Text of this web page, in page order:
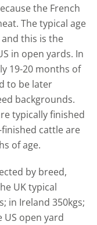
the French
The typical age
this is the
in open yards. In
19-20 months of
to be later
backgrounds.
typically finished
cattle are
of age.
by breed,
UK typical
in Ireland 350kgs;
US open yard